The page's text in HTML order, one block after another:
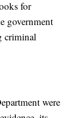
for
government
criminal
were